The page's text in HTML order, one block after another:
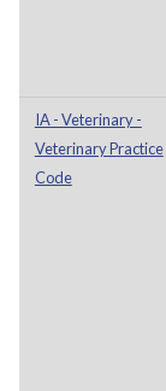
IA - Veterinary -
Veterinary Practice
Code